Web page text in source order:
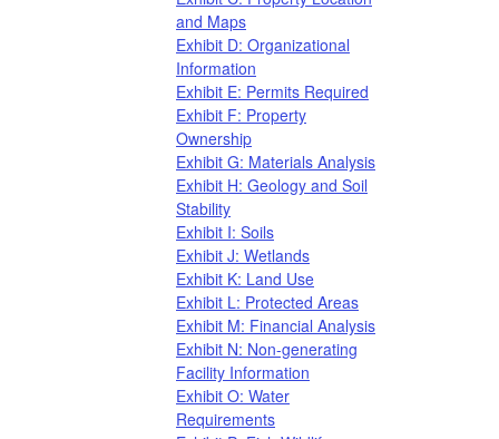
and Maps
Exhibit D: Organizational
Information
Exhibit E: Permits Required
Exhibit F: Property
Ownership
Exhibit G: Materials Analysis
Exhibit H: Geology and Soil
Stability
Exhibit I: Soils
Exhibit J: Wetlands
Exhibit K: Land Use
Exhibit L: Protected Areas
Exhibit M: Financial Analysis
Exhibit N: Non-generating
Facility Information
Exhibit O: Water
Requirements